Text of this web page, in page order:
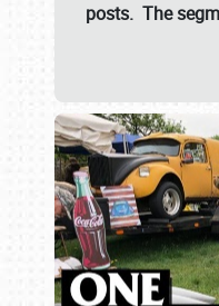
posts. The